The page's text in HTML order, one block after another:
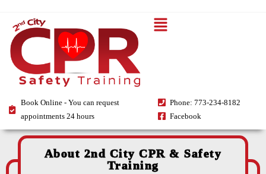
Book Online - You can request
appointments 24 hours
Phone: 773-234-8182
Facebook
About 2nd City CPR & Safety
Training